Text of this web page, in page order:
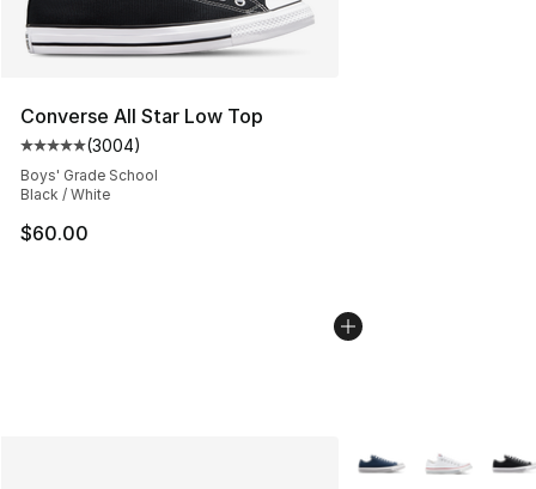
Converse All Star Low Top
Average customer rating - [5 out of 5 stars], 3004
(3004)
Boys' Grade School
Black / White
$60.00
More Colors